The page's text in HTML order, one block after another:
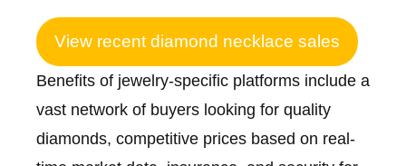
View recent diamond necklace sales
Benefits of jewelry-specific platforms include a
vast network of buyers looking for quality
diamonds, competitive prices based on real-